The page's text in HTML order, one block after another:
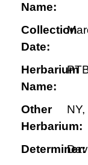
Name:
Collection
Date:
Herbarium
Name:
Other
Herbarium:
NY,
Determiner: